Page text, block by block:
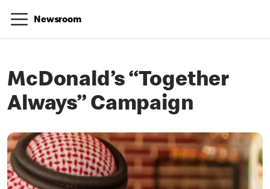
Newsroom
McDonald’s “Together
Always” Campaign